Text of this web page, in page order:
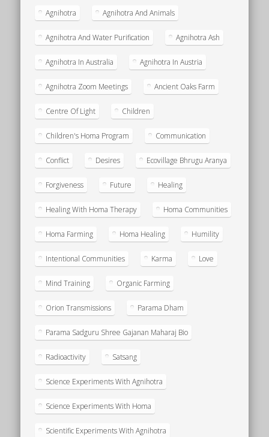
Agnihotra Agnihotra And Animals
Agnihotra And Water Purification Agnihotra Ash
Agnihotra In Australia Agnihotra In Austria
Agnihotra Zoom Meetings Ancient Oaks Farm
Centre Of Light Children
Children's Homa Program Communication
Conflict Desires Ecovillage Bhrugu Aranya
Forgiveness Future Healing
Healing With Homa Therapy Homa Communities
Homa Farming Homa Healing Humility
Intentional Communities Karma Love
Mind Training Organic Farming
Orion Transmissions Parama Dham
Parama Sadguru Shree Gajanan Maharaj Bio
Radioactivity Satsang
Science Experiments With Agnihotra
Science Experiments With Homa
Scientific Experiments With Agnihotra